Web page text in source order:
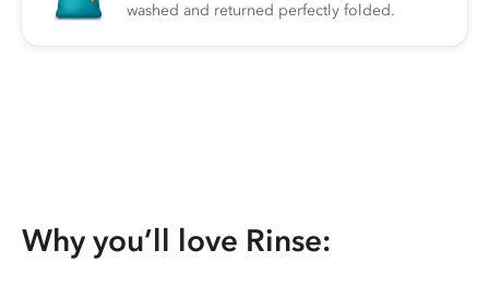
washed and returned perfectly folded.
Why you’ll love Rinse: